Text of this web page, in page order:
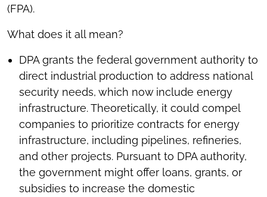
(FPA).
What does it all mean?
DPA grants the federal government authority to
direct industrial production to address national
security needs, which now include energy
infrastructure. Theoretically, it could compel
companies to prioritize contracts for energy
infrastructure, including pipelines, refineries,
and other projects. Pursuant to DPA authority,
the government might offer loans, grants, or
subsidies to increase the domestic